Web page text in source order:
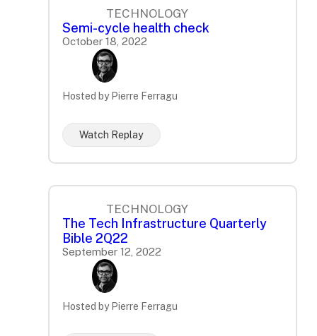
TECHNOLOGY
Semi-cycle health check
October 18, 2022
Hosted by Pierre Ferragu
Watch Replay
TECHNOLOGY
The Tech Infrastructure Quarterly
Bible 2Q22
September 12, 2022
Hosted by Pierre Ferragu